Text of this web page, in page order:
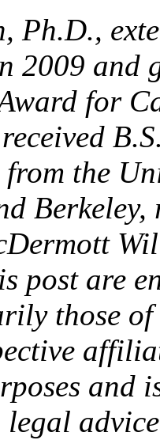
Ph.D.,
2009 and
for
from the
post are
those
and
legal